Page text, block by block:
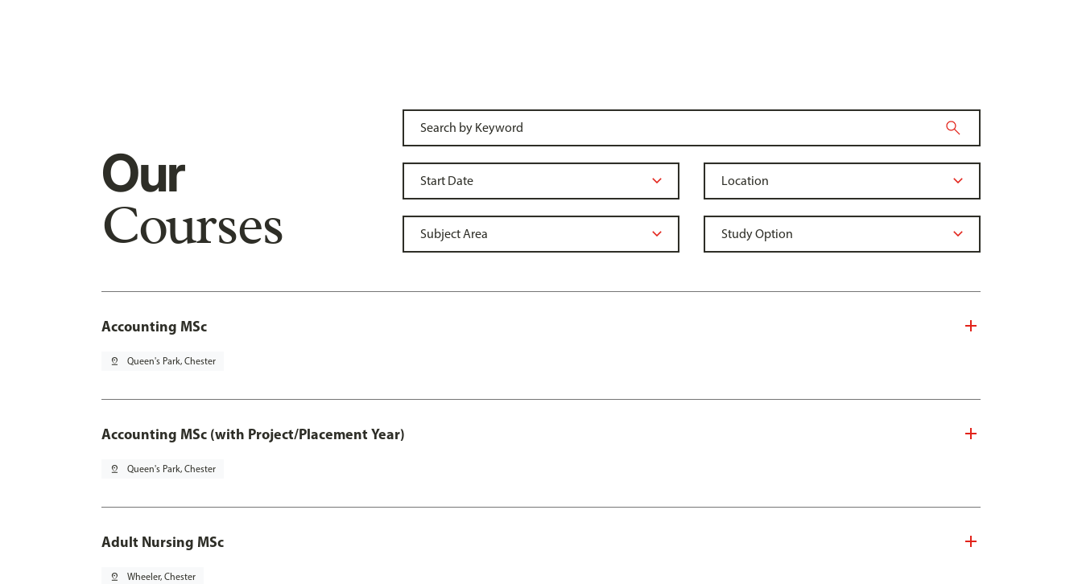
Our
Courses
Accounting MSc
pin_drop Queen's Park, Chester
Accounting MSc (with Project/Placement Year)
pin_drop Queen's Park, Chester
Adult Nursing MSc
pin_drop Wheeler, Chester